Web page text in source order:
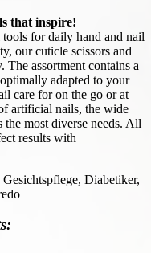
that inspire!
for daily hand and nail
our cuticle scissors and
The assortment contains a
adapted to your
care for on the go or at
artificial nails, the wide
most diverse needs. All
results with